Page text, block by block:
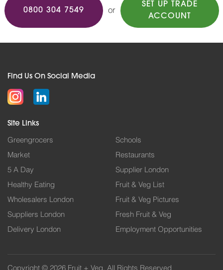
0800 304 7549 or
SET UP TRADE
ACCOUNT
Find Us On Social Media
Site Links
Greengrocers
Market
5 A Day
Healthy Eating
Wholesalers London
Suppliers London
Delivery London
Schools
Restaurants
Supplier London
Fruit & Veg List
Fruit & Veg Pictures
Fresh Fruit & Veg
Employment Opportunities
Copyright © 2026 Fruit + Veg. All Rights Reserved